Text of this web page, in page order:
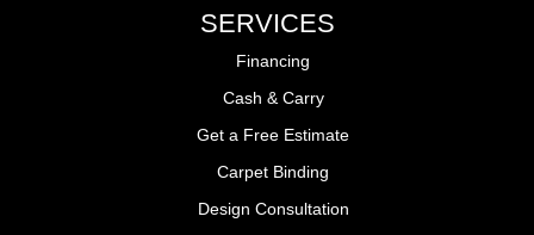
SERVICES
Financing
Cash & Carry
Get a Free Estimate
Carpet Binding
Design Consultation